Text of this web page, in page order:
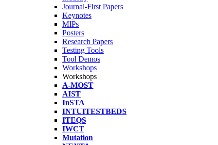
Journal-First Papers
Keynotes
MIPs
Posters
Research Papers
Testing Tools
Tool Demos
Workshops
Workshops
A-MOST
AIST
InSTA
INTUITESTBEDS
ITEQS
IWCT
Mutation